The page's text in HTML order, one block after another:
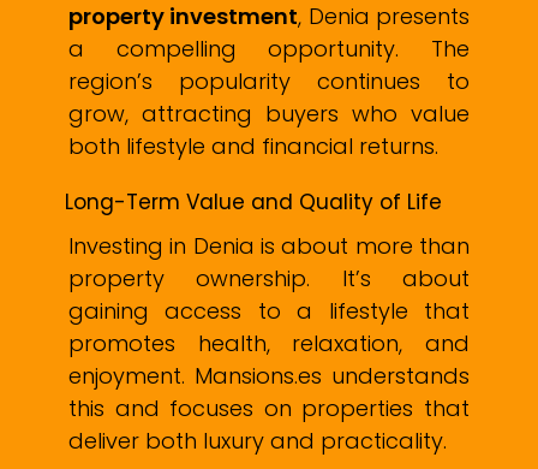
property investment, Denia presents
a compelling opportunity. The
region’s popularity continues to
grow, attracting buyers who value
both lifestyle and financial returns.
Long-Term Value and Quality of Life
Investing in Denia is about more than
property ownership. It’s about
gaining access to a lifestyle that
promotes health, relaxation, and
enjoyment. Mansions.es understands
this and focuses on properties that
deliver both luxury and practicality.